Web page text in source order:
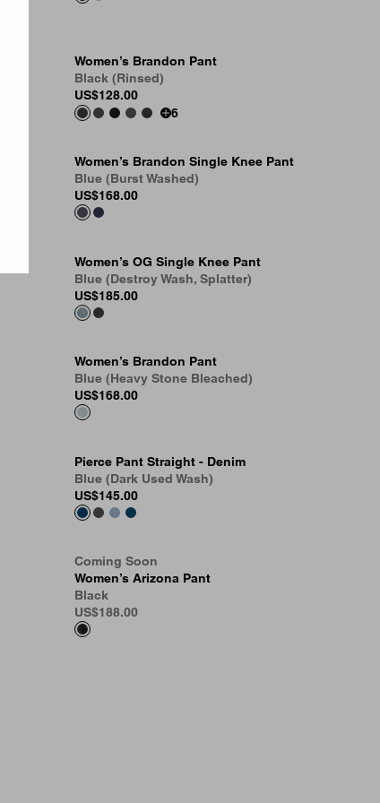
Women’s Brandon Pant
Black (Rinsed)
US$128.00
6
Women’s Brandon Single Knee Pant
Blue (Burst Washed)
US$168.00
Women’s OG Single Knee Pant
Blue (Destroy Wash, Splatter)
US$185.00
Women’s Brandon Pant
Blue (Heavy Stone Bleached)
US$168.00
Pierce Pant Straight - Denim
Blue (Dark Used Wash)
US$145.00
Coming Soon
Women’s Arizona Pant
Black
US$188.00